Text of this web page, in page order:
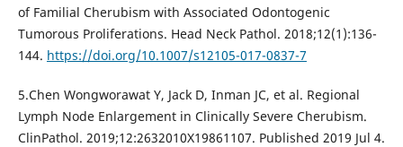
of Familial Cherubism with Associated Odontogenic
Tumorous Proliferations. Head Neck Pathol. 2018;12(1):136-
144. https://doi.org/10.1007/s12105-017-0837-7
5.Chen Wongworawat Y, Jack D, Inman JC, et al. Regional
Lymph Node Enlargement in Clinically Severe Cherubism.
ClinPathol. 2019;12:2632010X19861107. Published 2019 Jul 4.